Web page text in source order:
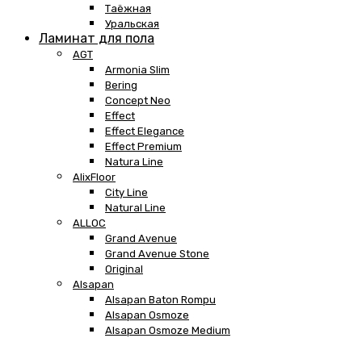
Таёжная
Уральская
Ламинат для пола
AGT
Armonia Slim
Bering
Concept Neo
Effect
Effect Elegance
Effect Premium
Natura Line
AlixFloor
City Line
Natural Line
ALLOC
Grand Avenue
Grand Avenue Stone
Original
Alsapan
Alsapan Baton Rompu
Alsapan Osmoze
Alsapan Osmoze Medium